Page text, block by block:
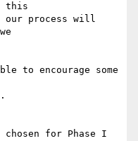
this
our process will
to encourage some
chosen for Phase I